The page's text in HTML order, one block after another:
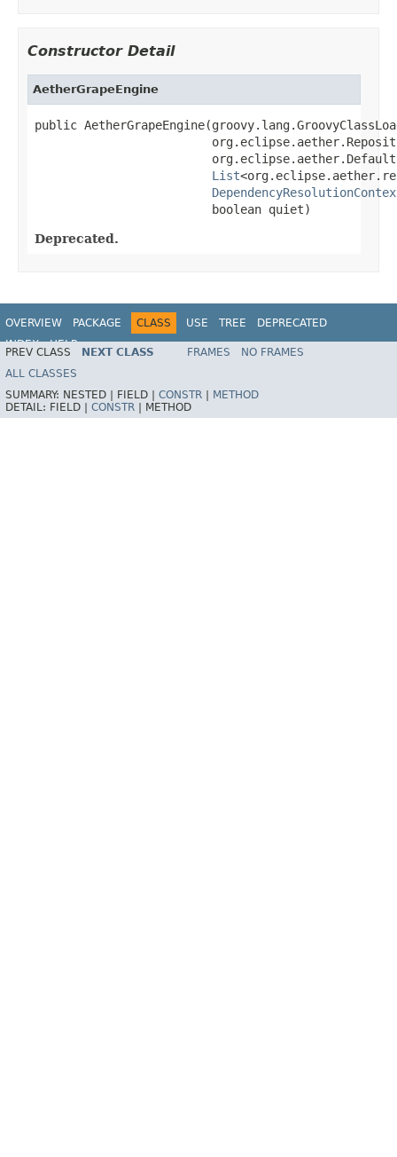
Constructor Detail
AetherGrapeEngine
public
List
                         boolean quiet)
Deprecated.
OVERVIEW PACKAGE CLASS USE TREE
DEPRECATED
INDEX
HELP
PREV CLASS NEXT CLASS FRAMES
NO FRAMES
ALL CLASSES
SUMMARY: NESTED | FIELD | CONSTR
METHOD
DETAIL: FIELD | CONSTR METHOD